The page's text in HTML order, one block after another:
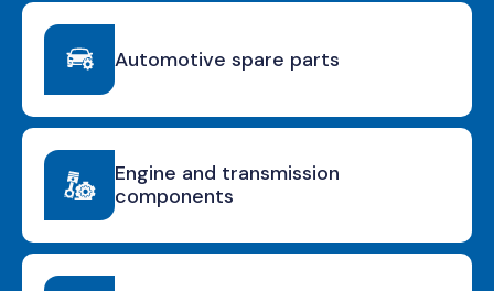
Automotive spare parts
Engine and transmission
components